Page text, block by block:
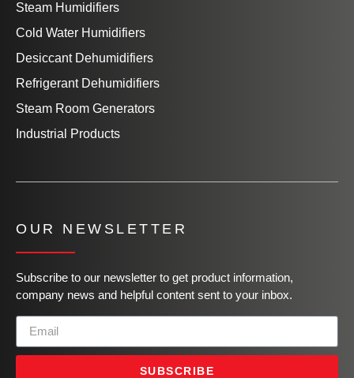
Steam Humidifiers
Cold Water Humidifiers
Desiccant Dehumidifiers
Refrigerant Dehumidifiers
Steam Room Generators
Industrial Products
OUR NEWSLETTER
Subscribe to our newsletter to get product information,
company news and helpful content sent to your inbox.
SUBSCRIBE